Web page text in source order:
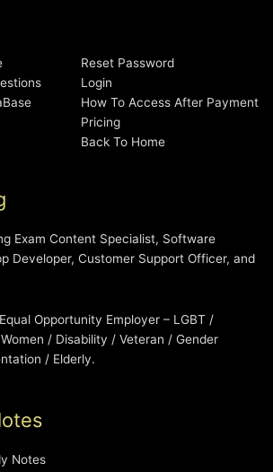
Reset Password
Login
How To Access After Payment
Pricing
Back To Home
Exam Content Specialist, Software
Developer, Customer Support Officer, and
Opportunity Employer – LGBT /
/ Disability / Veteran / Gender
/ Elderly.
Notes